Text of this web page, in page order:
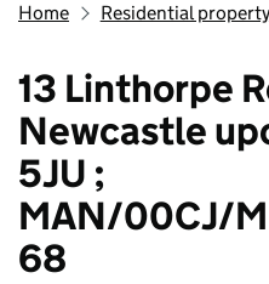
Home Residential
13 Linthorpe
Newcastle
5JU ;
MAN/00CJ/
68